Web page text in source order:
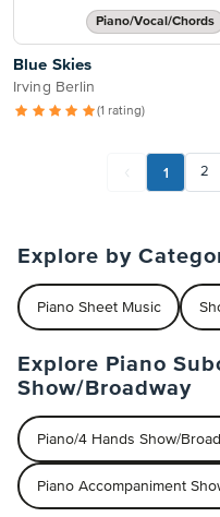
Piano/Vocal/Chords
Blue Skies
Irving Berlin
(1 rating)
1 2
Explore by
Piano Sheet Music
Explore Piano
Show/Broadway
Piano/4 Hands Show/
Piano Accompaniment